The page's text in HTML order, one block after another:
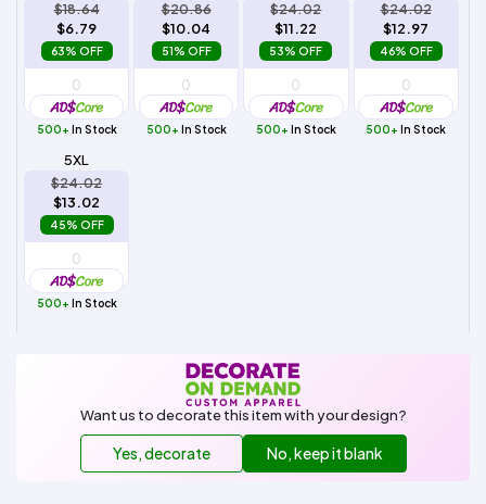
$18.64
$6.79
63% OFF
500+ In Stock
$20.86
$10.04
51% OFF
500+ In Stock
$24.02
$11.22
53% OFF
500+ In Stock
$24.02
$12.97
46% OFF
500+In Stock
5XL
$24.02
$13.02
45% OFF
500+ In Stock
Want us to decorate this item with your design?
Yes, decorate No, keep it blank